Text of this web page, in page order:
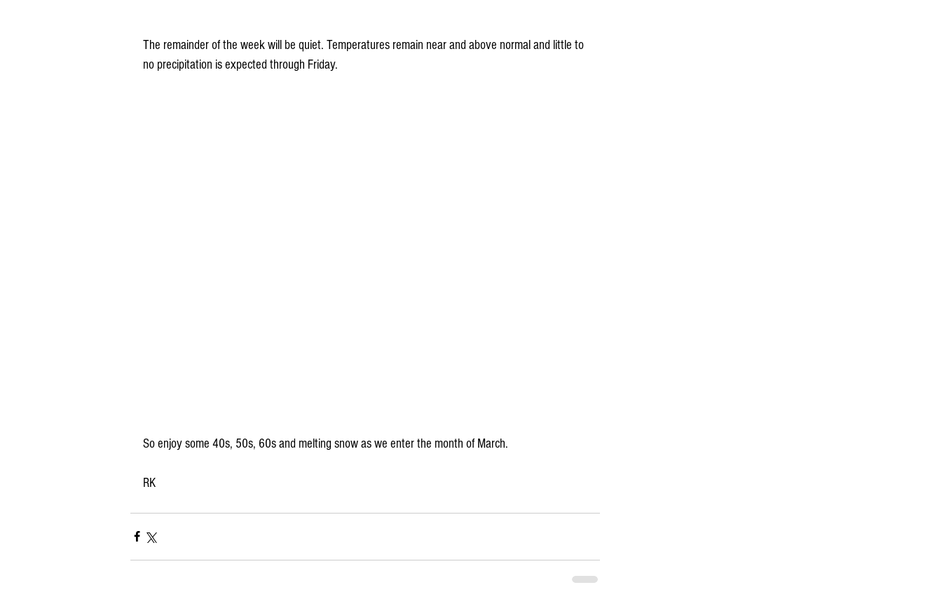
The remainder of the week will be quiet. Temperatures remain near and above normal and little to
no precipitation is expected through Friday.
So enjoy some 40s, 50s, 60s and melting snow as we enter the month of March.
RK